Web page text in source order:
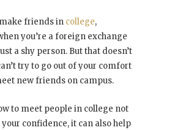
friends in college,
you’re a foreign exchange
a shy person. But that doesn’t
try to go out of your comfort
new friends on campus.
to meet people in college not
confidence, it can also help